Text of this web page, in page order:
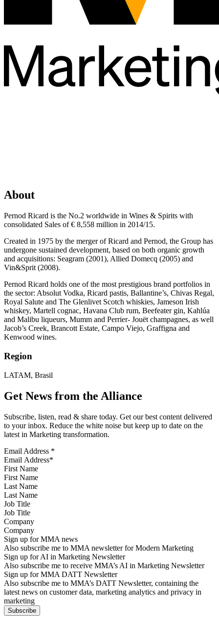
About
Pernod Ricard is the No.2 worldwide in Wines & Spirits with
consolidated Sales of € 8,558 million in 2014/15.
Created in 1975 by the merger of Ricard and Pernod, the Group has
undergone sustained development, based on both organic growth
and acquisitions: Seagram (2001), Allied Domecq (2005) and
Vin&Sprit (2008).
Pernod Ricard holds one of the most prestigious brand portfolios in
the sector: Absolut Vodka, Ricard pastis, Ballantine’s, Chivas Regal,
Royal Salute and The Glenlivet Scotch whiskies, Jameson Irish
whiskey, Martell cognac, Havana Club rum, Beefeater gin, Kahlúa
and Malibu liqueurs, Mumm and Perrier- Jouët champagnes, as well
Jacob’s Creek, Brancott Estate, Campo Viejo, Graffigna and
Kenwood wines.
Region
LATAM, Brasil
Get News from the Alliance
Subscribe, listen, read & share today. Get our best content delivered
to your inbox. Reduce the white noise but keep up to date on the
latest in Marketing transformation.
Email Address *
First Name
Last Name
Job Title
Company
Sign up for MMA news
Also subscribe me to MMA newsletter for Modern Marketing
Sign up for AI in Marketing Newsletter
Also subscribe me to receive MMA’s AI in Marketing Newsletter
Sign up for MMA DATT Newsletter
Also subscribe me to MMA’s DATT Newsletter, containing the
latest news on customer data, marketing analytics and privacy in
marketing